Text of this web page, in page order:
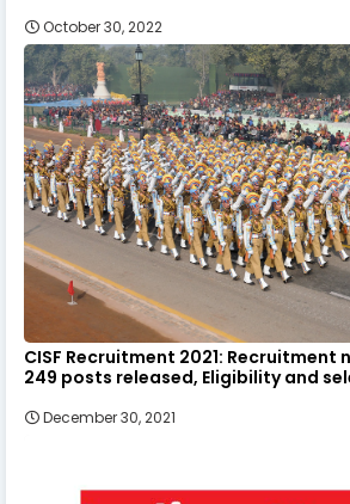
October 30, 2022
CISF Recruitment 2021:
249 posts released, Eligibility and
December 30, 2021